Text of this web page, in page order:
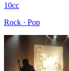
10cc
Rock · Pop